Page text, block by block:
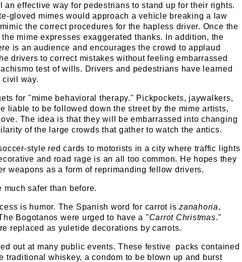
an effective way for pedestrians to stand up for their rights.
gloved mimes would approach a vehicle breaking a law
the correct procedures for the hapless driver. Once the
mime expresses exaggerated thanks. In addition, the
is an audience and encourages the crowd to applaud
drivers to correct mistakes without feeling embarrassed
test of wills. Drivers and pedestrians have learned
civil way.
for "mime behavioral therapy." Pickpockets, jaywalkers,
liable to be followed down the street by the mime artists,
The idea is that they will be embarrassed into changing
of the large crowds that gather to watch the antics.
style red cards to motorists in a city where traffic lights
and road rage is an all too common. He hopes they
weapons as a form of reprimanding fellow drivers.
much safer than before.
is humor. The Spanish word for carrot iszanahoria,
Bogotanos were urged to have a "Carrot Christmas."
replaced as yuletide decorations by carrots.
out at many public events. These festive packs contained
traditional whiskey, a condom to be blown up and burst